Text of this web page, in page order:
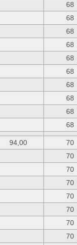
68
68
68
68
68
68
68
68
68
68
94,00
70
70
70
70
70
70
70
70